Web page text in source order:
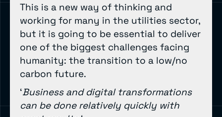
This is a new way of thinking and
working for many in the utilities sector,
but it is going to be essential to deliver
one of the biggest challenges facing
humanity: the transition to a low/no
carbon future.
‘Business and digital transformations
can be done relatively quickly with